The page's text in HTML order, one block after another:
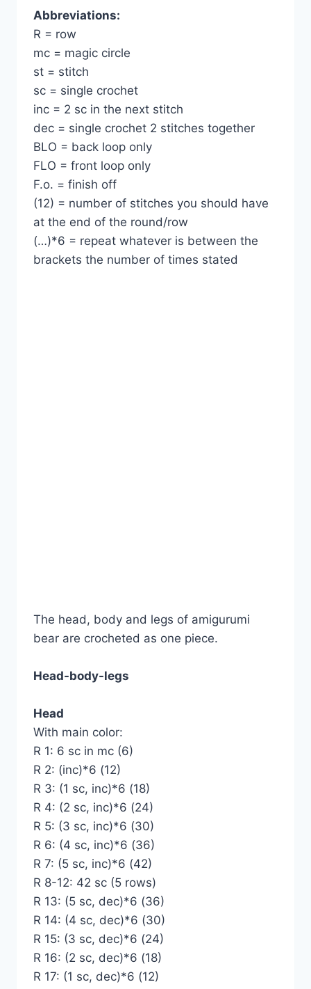
Abbreviations:
R = row
mc = magic circle
st = stitch
sc = single crochet
inc = 2 sc in the next stitch
dec = single crochet 2 stitches together
BLO = back loop only
FLO = front loop only
F.o. = finish off
(12) = number of stitches you should have
at the end of the round/row
(…)*6 = repeat whatever is between the
brackets the number of times stated
The head, body and legs of amigurumi
bear are crocheted as one piece.
Head-body-legs
Head
With main color:
R 1: 6 sc in mc (6)
R 2: (inc)*6 (12)
R 3: (1 sc, inc)*6 (18)
R 4: (2 sc, inc)*6 (24)
R 5: (3 sc, inc)*6 (30)
R 6: (4 sc, inc)*6 (36)
R 7: (5 sc, inc)*6 (42)
R 8-12: 42 sc (5 rows)
R 13: (5 sc, dec)*6 (36)
R 14: (4 sc, dec)*6 (30)
R 15: (3 sc, dec)*6 (24)
R 16: (2 sc, dec)*6 (18)
R 17: (1 sc, dec)*6 (12)